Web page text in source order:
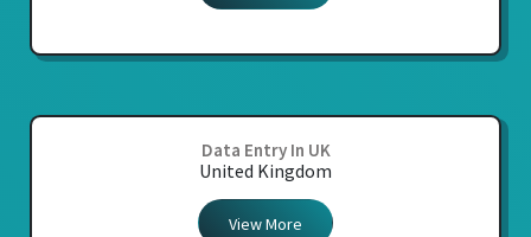
Data Entry In UK
United Kingdom
View More